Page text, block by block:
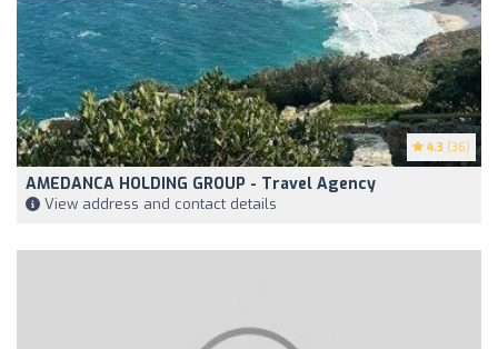
4.3 (36)
AMEDANCA HOLDING GROUP - Travel Agency
View address and contact details